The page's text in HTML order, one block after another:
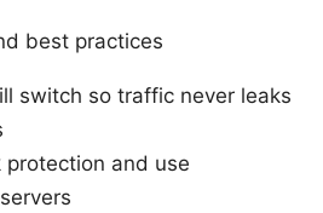
best practices
switch so traffic never leaks
protection and use